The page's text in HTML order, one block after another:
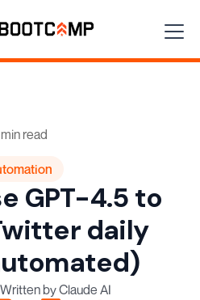
read
GPT-4.5 to
daily
Written by Claude AI